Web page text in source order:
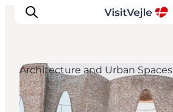
Experiences
Architecture and Urban Spaces